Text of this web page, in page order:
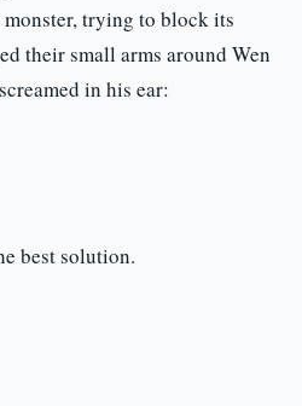
trying to block its
their small arms around Wen
screamed in his ear:
best solution.